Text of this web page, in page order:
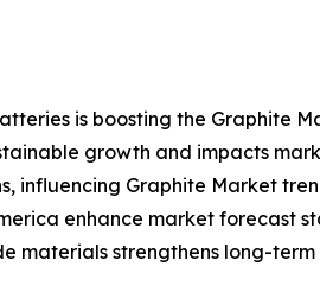
is boosting the Graphite
growth and impacts
influencing Graphite Market
enhance market forecast
materials strengthens long-